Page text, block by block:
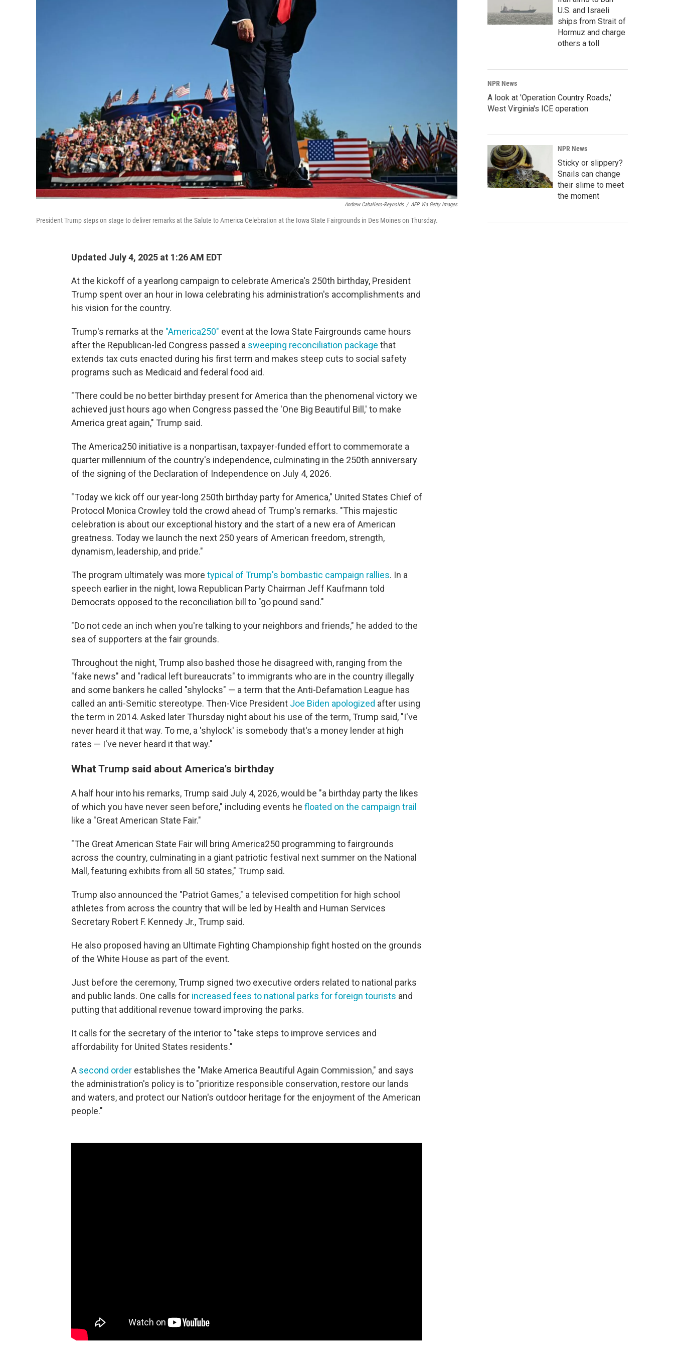
Andrew Caballero-Reynolds / AFP Via Getty Images
President Trump steps on stage to deliver remarks at the Salute to America Celebration at the Iowa State Fairgrounds in Des Moines on Thursday.
Updated July 4, 2025 at 1:26 AM EDT
At the kickoff of a yearlong campaign to celebrate America's 250th birthday, President
Trump spent over an hour in Iowa celebrating his administration's accomplishments and
his vision for the country.
Trump's remarks at the "America250" event at the Iowa State Fairgrounds came hours
after the Republican-led Congress passed a sweeping reconciliation package that
extends tax cuts enacted during his first term and makes steep cuts to social safety
programs such as Medicaid and federal food aid.
"There could be no better birthday present for America than the phenomenal victory we
achieved just hours ago when Congress passed the 'One Big Beautiful Bill,' to make
America great again," Trump said.
The America250 initiative is a nonpartisan, taxpayer-funded effort to commemorate a
quarter millennium of the country's independence, culminating in the 250th anniversary
of the signing of the Declaration of Independence on July 4, 2026.
"Today we kick off our year-long 250th birthday party for America," United States Chief of
Protocol Monica Crowley told the crowd ahead of Trump's remarks. "This majestic
celebration is about our exceptional history and the start of a new era of American
greatness. Today we launch the next 250 years of American freedom, strength,
dynamism, leadership, and pride."
The program ultimately was more typical of Trump's bombastic campaign rallies. In a
speech earlier in the night, Iowa Republican Party Chairman Jeff Kaufmann told
Democrats opposed to the reconciliation bill to "go pound sand."
"Do not cede an inch when you're talking to your neighbors and friends," he added to the
sea of supporters at the fair grounds.
Throughout the night, Trump also bashed those he disagreed with, ranging from the
"fake news" and "radical left bureaucrats" to immigrants who are in the country illegally
and some bankers he called "shylocks" — a term that the Anti-Defamation League has
called an anti-Semitic stereotype. Then-Vice President Joe Biden apologized after using
the term in 2014. Asked later Thursday night about his use of the term, Trump said, "I've
never heard it that way. To me, a 'shylock' is somebody that's a money lender at high
rates — I've never heard it that way."
What Trump said about America's birthday
A half hour into his remarks, Trump said July 4, 2026, would be "a birthday party the likes
of which you have never seen before," including events he floated on the campaign trail
like a "Great American State Fair."
"The Great American State Fair will bring America250 programming to fairgrounds
across the country, culminating in a giant patriotic festival next summer on the National
Mall, featuring exhibits from all 50 states," Trump said.
Trump also announced the "Patriot Games," a televised competition for high school
athletes from across the country that will be led by Health and Human Services
Secretary Robert F. Kennedy Jr., Trump said.
He also proposed having an Ultimate Fighting Championship fight hosted on the grounds
of the White House as part of the event.
Just before the ceremony, Trump signed two executive orders related to national parks
and public lands. One calls for increased fees to national parks for foreign tourists and
putting that additional revenue toward improving the parks.
It calls for the secretary of the interior to "take steps to improve services and
affordability for United States residents."
A second order establishes the "Make America Beautiful Again Commission," and says
the administration's policy is to "prioritize responsible conservation, restore our lands
and waters, and protect our Nation's outdoor heritage for the enjoyment of the American
people."
U.S. and Israeli
ships from Strait of
Hormuz and charge
others a toll
NPR News
A look at 'Operation Country Roads,'
West Virginia's ICE operation
NPR News
Sticky or slippery?
Snails can change
their slime to meet
the moment